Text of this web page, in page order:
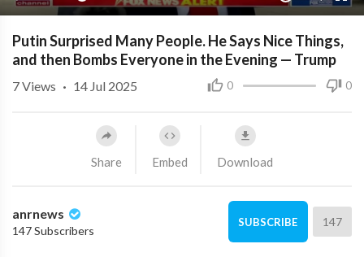
Putin Surprised Many People. He Says Nice Things,
and then Bombs Everyone in the Evening — Trump
0 0
7Views · 14 Jul 2025
Share Embed Download
anrnews
147 Subscribers
SUBSCRIBE 147